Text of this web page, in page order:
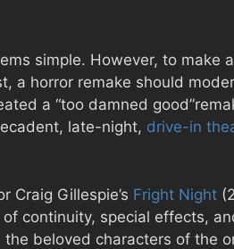
simple. However, to make
a horror remake should
a “too damned
late-night, drive-in
Craig Gillespie’s Fright Night
continuity, special effects,
beloved characters of the